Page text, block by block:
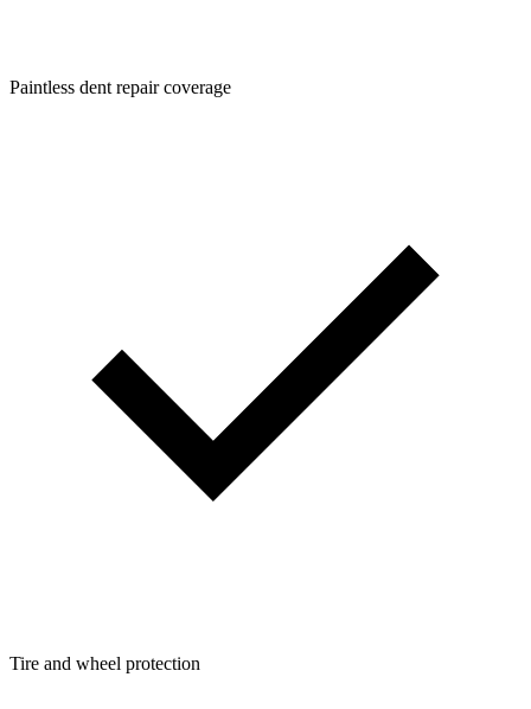
Paintless dent repair coverage
Tire and wheel protection